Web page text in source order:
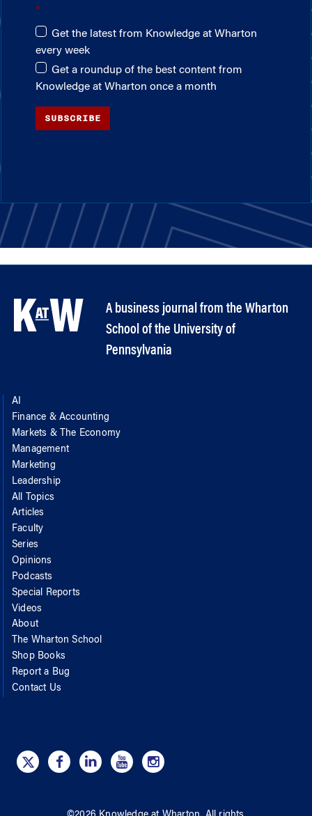
Get the latest from Knowledge at Wharton
every week
Get a roundup of the best content from
Knowledge at Wharton once a month
SUBSCRIBE
A business journal from the Wharton
School of the University of
Pennsylvania
AI
Finance & Accounting
Markets & The Economy
Management
Marketing
Leadership
All Topics
Articles
Faculty
Series
Opinions
Podcasts
Special Reports
Videos
About
The Wharton School
Shop Books
Report a Bug
Contact Us